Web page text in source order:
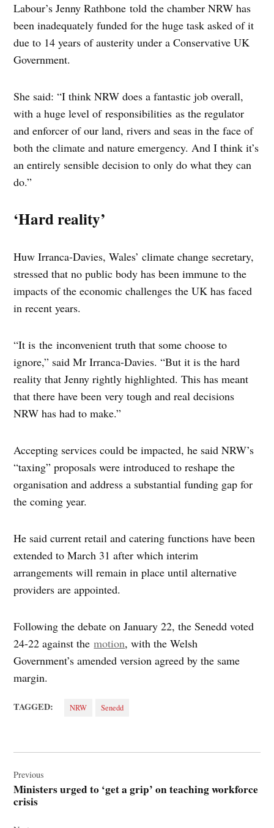
Labour’s Jenny Rathbone told the chamber NRW has
been inadequately funded for the huge task asked of it
due to 14 years of austerity under a Conservative UK
Government.
She said: “I think NRW does a fantastic job overall,
with a huge level of responsibilities as the regulator
and enforcer of our land, rivers and seas in the face of
both the climate and nature emergency. And I think it’s
an entirely sensible decision to only do what they can
do.”
‘Hard reality’
Huw Irranca-Davies, Wales’ climate change secretary,
stressed that no public body has been immune to the
impacts of the economic challenges the UK has faced
in recent years.
“It is the inconvenient truth that some choose to
ignore,” said Mr Irranca-Davies. “But it is the hard
reality that Jenny rightly highlighted. This has meant
that there have been very tough and real decisions
NRW has had to make.”
Accepting services could be impacted, he said NRW’s
“taxing” proposals were introduced to reshape the
organisation and address a substantial funding gap for
the coming year.
He said current retail and catering functions have been
extended to March 31 after which interim
arrangements will remain in place until alternative
providers are appointed.
Following the debate on January 22, the Senedd voted
24-22 against themotion, with the Welsh
Government’s amended version agreed by the same
margin.
TAGGED: NRW Senedd
navigation
Previous
Ministers urged to ‘get a grip’ on teaching workforce
crisis